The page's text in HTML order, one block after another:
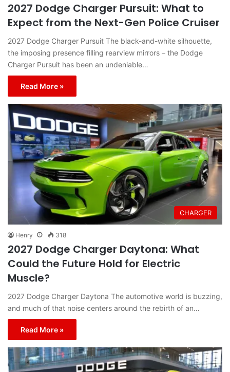
2027 Dodge Charger Pursuit: What to
Expect from the Next-Gen Police Cruiser
2027 Dodge Charger Pursuit The black-and-white silhouette,
the imposing presence filling rearview mirrors – the Dodge
Charger Pursuit has been an undeniable…
Read More »
CHARGER
Henry 318
2027 Dodge Charger Daytona: What
Could the Future Hold for Electric
Muscle?
2027 Dodge Charger Daytona The automotive world is buzzing,
and much of that noise centers around the rebirth of an…
Read More »